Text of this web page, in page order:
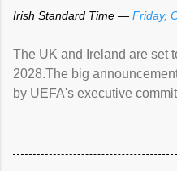
Irish Standard Time — Friday,
The UK and Ireland are set
2028.The big
by UEFA's executive